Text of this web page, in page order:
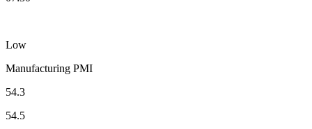
Low
Manufacturing PMI
54.3
54.5